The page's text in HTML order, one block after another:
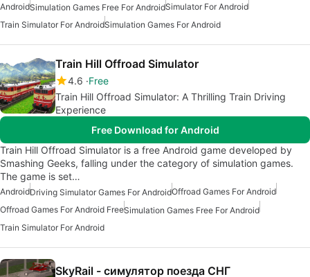
AndroidSimulation Games Free For AndroidSimulator For Android
Train Simulator For AndroidSimulation Games For Android
Train Hill Offroad Simulator
4.6 Free
Train Hill Offroad Simulator: A Thrilling Train Driving
Experience
Free Download for Android
Train Hill Offroad Simulator is a free Android game developed by
Smashing Geeks, falling under the category of simulation games.
The game is set…
AndroidDriving Simulator Games For AndroidOffroad Games For Android
Offroad Games For Android FreeSimulation Games Free For Android
Train Simulator For Android
SkyRail - симулятор поезда СНГ